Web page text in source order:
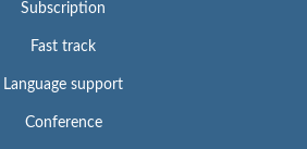
Subscription
Fast track
Language support
Conference